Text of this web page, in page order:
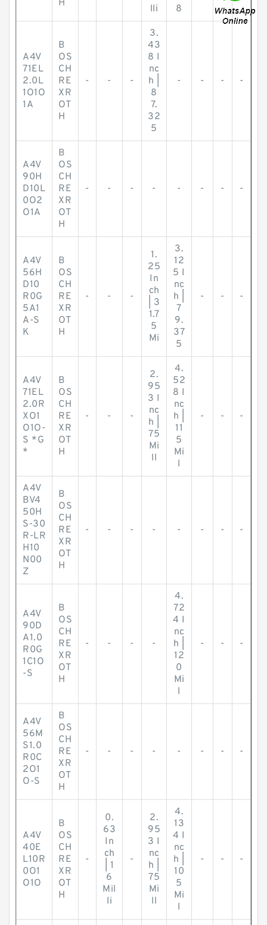
H
lli
8
A4V
71EL
2.0L
1O1O
1A
B
OS
CH
RE
XR
OT
H
- - -
3.
43
8 I
nc
h |
8
7.
32
5
- - - -
A4V
90H
D10L
0O2
O1A
B
OS
CH
RE
XR
OT
H
- - - - - - - -
A4V
56H
D10
R0G
5A1
A-S
K
B
OS
CH
RE
XR
OT
H
- - -
1.
25
In
ch
| 3
1.7
5
Mi
3.
12
5 I
nc
h |
7
9.
37
5
- - -
A4V
71EL
2.0R
XO1
O1O-
S *G
*
B
OS
CH
RE
XR
OT
H
- - -
2.
95
3 I
nc
h |
75
Mi
ll
4.
52
8 I
nc
h |
11
5
Mi
l
- - -
A4V
BV4
50H
S-30
R-LR
H10
N00
Z
B
OS
CH
RE
XR
OT
H
- - - - - - - -
A4V
90D
A1.0
R0G
1C1O
-S
B
OS
CH
RE
XR
OT
H
- - - -
4.
72
4 I
nc
h |
12
0
Mi
l
- - -
A4V
56M
S1.0
R0C
2O1
O-S
B
OS
CH
RE
XR
OT
H
- - - - - - - -
A4V
40E
L10R
0O1
O1O
B
OS
CH
RE
XR
OT
H
-
0.
63
In
ch
| 1
6
Mil
li
-
2.
95
3 I
nc
h |
75
Mi
ll
4.
13
4 I
nc
h |
10
5
Mi
l
- - -